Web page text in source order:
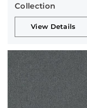
Collection
View Details